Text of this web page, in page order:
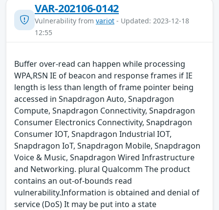
VAR-202106-0142
Vulnerability from variot - Updated: 2023-12-18
12:55
Buffer over-read can happen while processing
WPA,RSN IE of beacon and response frames if IE
length is less than length of frame pointer being
accessed in Snapdragon Auto, Snapdragon
Compute, Snapdragon Connectivity, Snapdragon
Consumer Electronics Connectivity, Snapdragon
Consumer IOT, Snapdragon Industrial IOT,
Snapdragon IoT, Snapdragon Mobile, Snapdragon
Voice & Music, Snapdragon Wired Infrastructure
and Networking. plural Qualcomm The product
contains an out-of-bounds read
vulnerability.Information is obtained and denial of
service (DoS) It may be put into a state